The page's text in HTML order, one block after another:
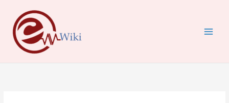
content
for: